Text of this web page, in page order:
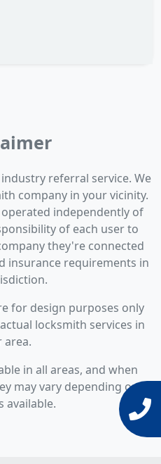
referral service. We
company in your vicinity.
independently of
of each user to
they're connected
insurance requirements in
for design purposes only
locksmith services in
area.
in all areas, and when
may vary depending on
available.